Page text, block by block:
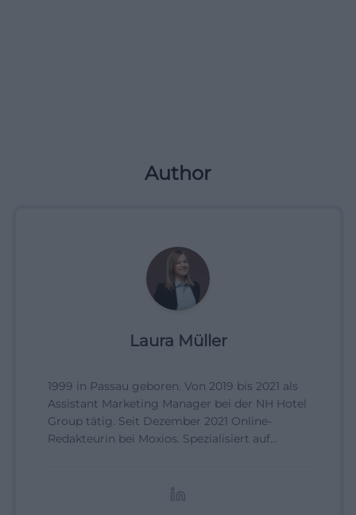
Author
Laura Müller
1999 in Passau geboren. Von 2019 bis 2021 als
Assistant Marketing Manager bei der NH Hotel
Group tätig. Seit Dezember 2021 Online-
Redakteurin bei Moxios. Spezialisiert auf